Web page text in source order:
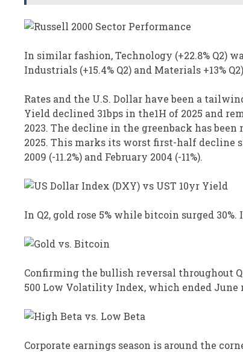
In similar fashion, Technology (+22.8% Q2)
Industrials (+15.4% Q2) and Materials +13%
Rates and the U.S. Dollar have been a
Yield declined 31bps in the1H of 2025 and
2023. The decline in the greenback has
2025. This marks its worst first-half decline
2009 (-11.2%) and February 2004 (-11%).
In Q2, gold rose 5% while bitcoin surged
Confirming the bullish reversal throughout
500 Low Volatility Index, which ended June
Corporate earnings season is around the